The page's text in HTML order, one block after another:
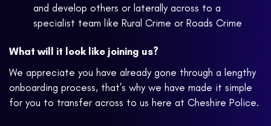
and develop others or laterally across to a
specialist team like Rural Crime or Roads Crime
What will it look like joining us?
We appreciate you have already gone through a lengthy
onboarding process, that’s why we have made it simple
for you to transfer across to us here at Cheshire Police.